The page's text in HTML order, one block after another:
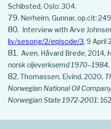
Schibsted, Oslo: 304.
Nerheim, Gunnar, op.cit:
Interview with Arve
liv/sesong/2/episode/3, 9 April
Aven, Håvard Brede, 2014,
norsk oljeverksemd 1970–1984
Thomassen, Eivind, 2020,
Norwegian National Oil
Norwegian State 1972-2001: